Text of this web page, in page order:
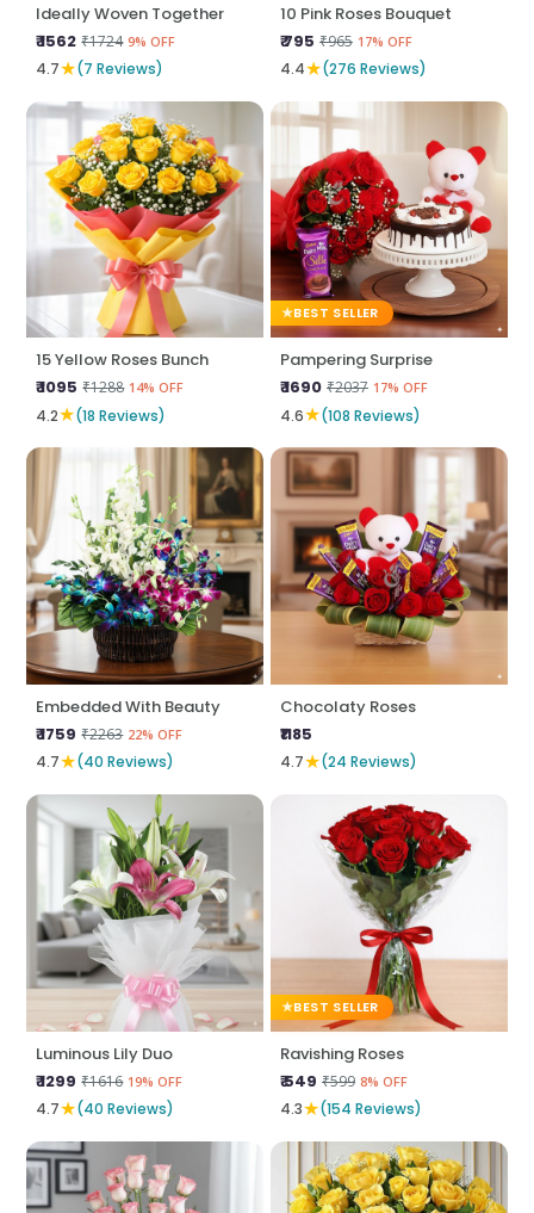
Ideally Woven Together
₹ 1562 ₹1724 9% OFF
4.7★(7 Reviews)
10 Pink Roses Bouquet
₹ 795 ₹965 17% OFF
4.4★(276 Reviews)
15 Yellow Roses Bunch
₹ 1095 ₹1288 14% OFF
4.2★(18 Reviews)
BEST SELLER
Pampering Surprise
₹ 1690 ₹2037 17% OFF
4.6★(108 Reviews)
Embedded With Beauty
₹ 1759 ₹2263 22% OFF
4.7★(40 Reviews)
Chocolaty Roses
₹1185
4.7★(24 Reviews)
Luminous Lily Duo
₹ 1299 ₹1616 19% OFF
4.7★(40 Reviews)
BEST SELLER
Ravishing Roses
₹ 549 ₹599 8% OFF
4.3★(154 Reviews)